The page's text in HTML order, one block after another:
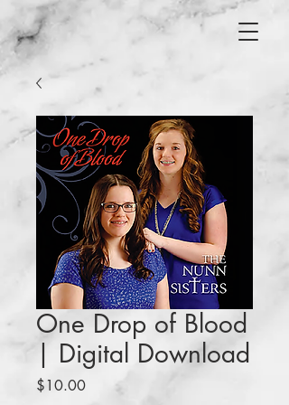
One Drop of Blood
| Digital Download
$10.00Price